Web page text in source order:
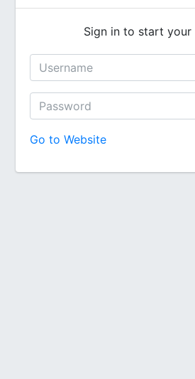
Sign in to start your
Go to Website